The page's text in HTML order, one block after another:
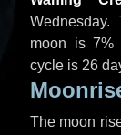
Wednesday.
moon is 7%
cycle is 26
The moon